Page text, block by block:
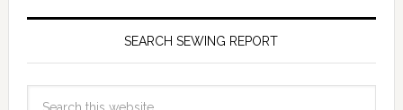
SEARCH SEWING REPORT